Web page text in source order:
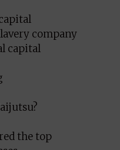
company
capital
the top